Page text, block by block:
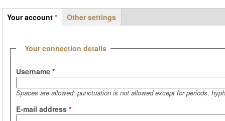
Tabs
Your account *
Other settings
Hide
Your connection details
Username *
Spaces are allowed; punctuation is not allowed except for periods,
E-mail address *